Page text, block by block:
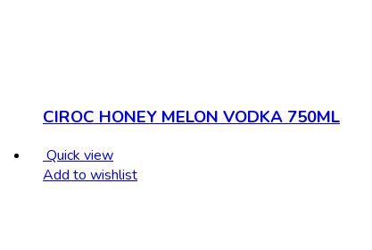
CIROC HONEY MELON VODKA 750ML
Quick view
Add to wishlist